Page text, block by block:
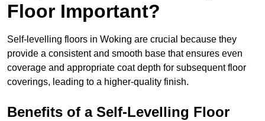
Floor Important?
Self-levelling floors in Woking are crucial because they
provide a consistent and smooth base that ensures even
coverage and appropriate coat depth for subsequent floor
coverings, leading to a higher-quality finish.
Benefits of a Self-Levelling Floor